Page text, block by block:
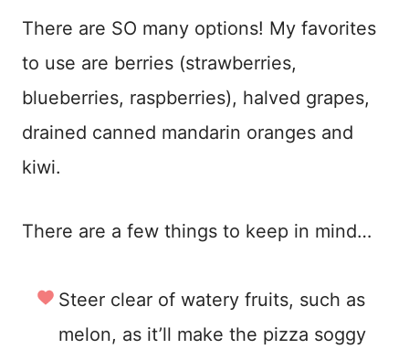
There are SO many options! My favorites
to use are berries (strawberries,
blueberries, raspberries), halved grapes,
drained canned mandarin oranges and
kiwi.
There are a few things to keep in mind…
Steer clear of watery fruits, such as
melon, as it’ll make the pizza soggy